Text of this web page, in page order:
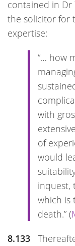
contained in Dr
the solicitor for
expertise:
“… how
with
of
would
inquest,
which is
death.” (
8.133